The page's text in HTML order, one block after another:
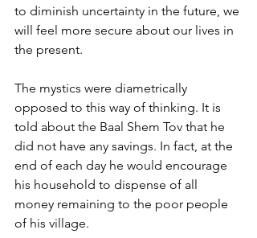
to diminish uncertainty in the future, we
will feel more secure about our lives in
the present.
The mystics were diametrically
opposed to this way of thinking. It is
told about the Baal Shem Tov that he
did not have any savings. In fact, at the
end of each day he would encourage
his household to dispense of all
money remaining to the poor people
of his village.